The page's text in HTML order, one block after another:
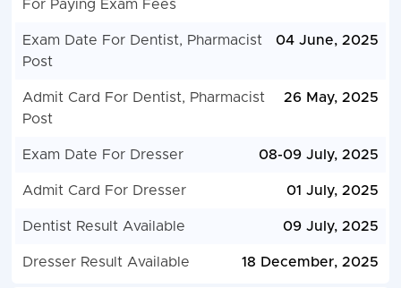
For Paying Exam Fees
Exam Date For Dentist, Pharmacist
Post
04 June, 2025
Admit Card For Dentist, Pharmacist
Post
26 May, 2025
Exam Date For Dresser 08-09 July, 2025
Admit Card For Dresser 01 July, 2025
Dentist Result Available 09 July, 2025
Dresser Result Available 18 December, 2025